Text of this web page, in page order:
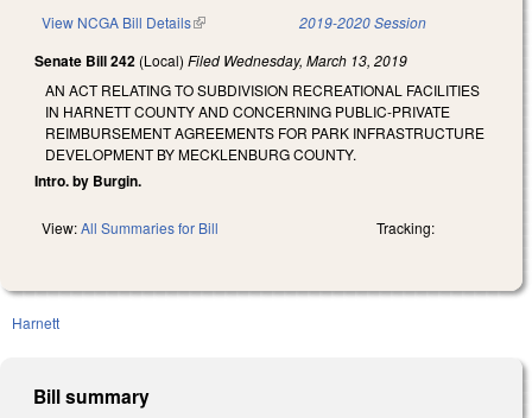
View NCGA Bill Details(link is external) 2019-2020 Session
Senate Bill 242 (Local) Filed Wednesday, March 13, 2019
AN ACT RELATING TO SUBDIVISION RECREATIONAL FACILITIES
IN HARNETT COUNTY AND CONCERNING PUBLIC-PRIVATE
REIMBURSEMENT AGREEMENTS FOR PARK INFRASTRUCTURE
DEVELOPMENT BY MECKLENBURG COUNTY.
Intro. by Burgin.
View:All Summaries for Bill Tracking:
Harnett
Bill summary